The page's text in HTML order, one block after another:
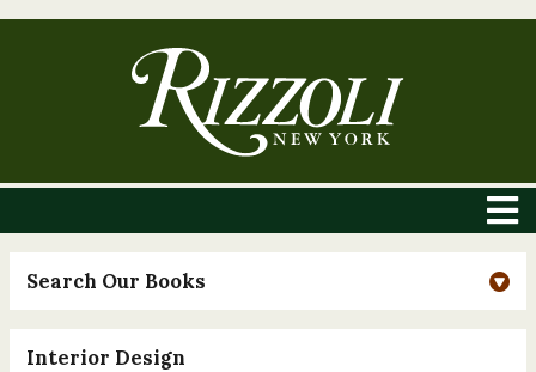
Search Our Books
Interior Design